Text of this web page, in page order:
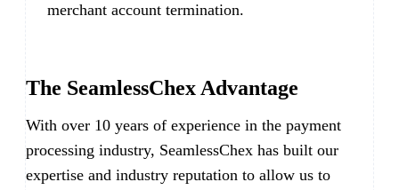
merchant account termination.
The SeamlessChex Advantage
With over 10 years of experience in the payment
processing industry, SeamlessChex has built our
expertise and industry reputation to allow us to